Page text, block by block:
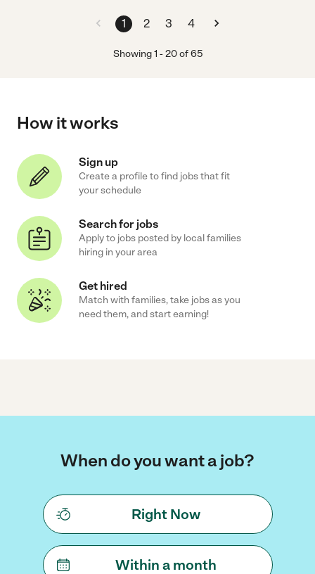
1 2 3 4
Showing1 -20of 65
How it works
Sign up
Create a profile to find jobs that fit
your schedule
Search for jobs
Apply to jobs posted by local families
hiring in your area
Get hired
Match with families, take jobs as you
need them, and start earning!
When do you want a job?
Right Now
Within a month